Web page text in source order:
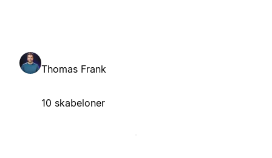
Thomas Frank
10 skabeloner